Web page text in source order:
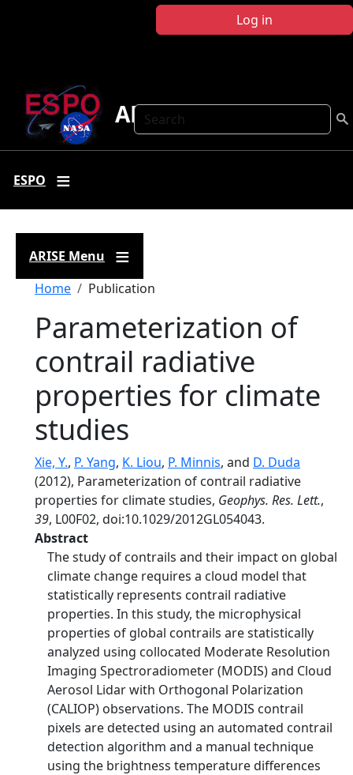
Log in
Search
ARISE
ESPO
ARISE Menu
Breadcrumb
Home Publication
Parameterization of
contrail radiative
properties for climate
studies
Xie, Y., P. Yang, K. Liou, P. Minnis, and D. Duda
(2012), Parameterization of contrail radiative
properties for climate studies, Geophys. Res. Lett.,
39, L00F02, doi:10.1029/2012GL054043.
Abstract
The study of contrails and their impact on global
climate change requires a cloud model that
statistically represents contrail radiative
properties. In this study, the microphysical
properties of global contrails are statistically
analyzed using collocated Moderate Resolution
Imaging Spectroradiometer (MODIS) and Cloud
Aerosol Lidar with Orthogonal Polarization
(CALIOP) observations. The MODIS contrail
pixels are detected using an automated contrail
detection algorithm and a manual technique
using the brightness temperature differences